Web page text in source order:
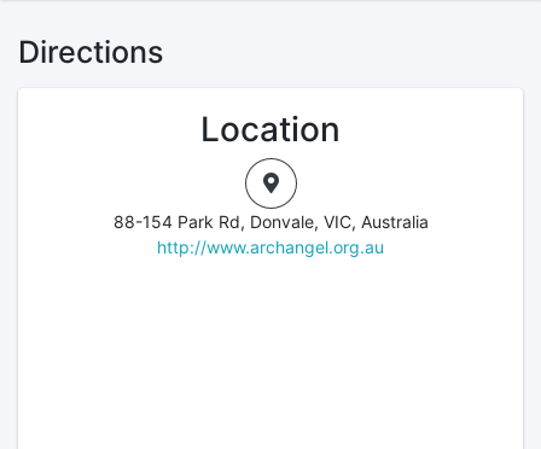
Directions
Location
88-154 Park Rd, Donvale, VIC, Australia
http://www.archangel.org.au